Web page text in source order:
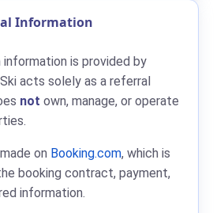
Information
is provided by
acts solely as a referral
not own, manage, or operate
on Booking.com, which is
booking contract, payment,
information.